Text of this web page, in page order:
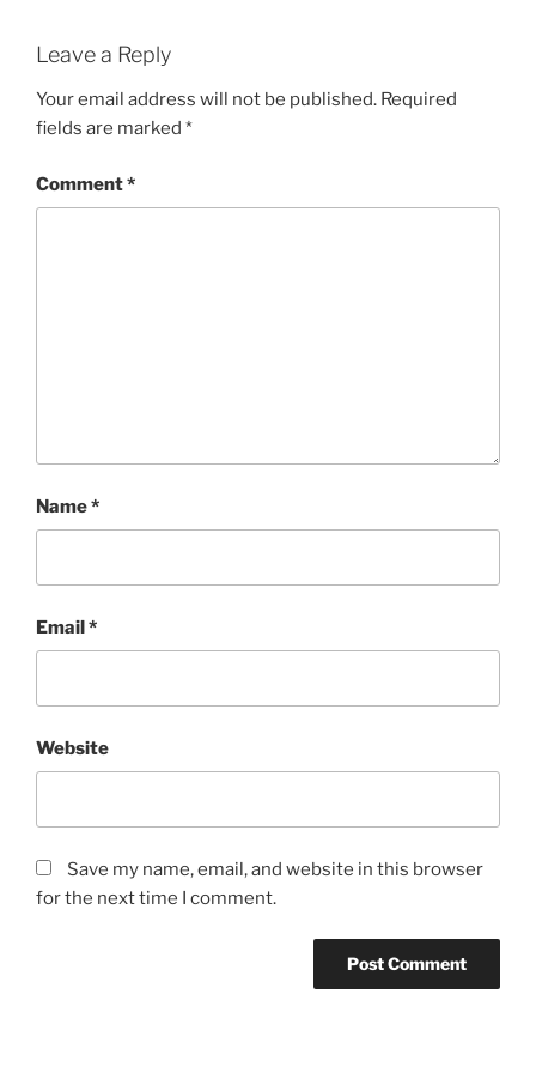
Leave a Reply
Your email address will not be published. Required
fields are marked *
Comment*
Name*
Email*
Website
Save my name, email, and website in this browser
for the next time I comment.